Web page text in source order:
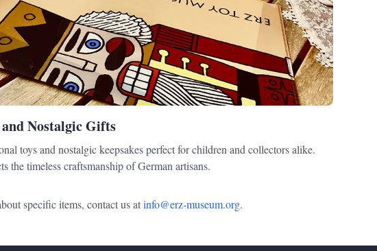
Nostalgic Gifts
toys and nostalgic keepsakes perfect for children and collectors alike.
the timeless craftsmanship of German artisans.
specific items, contact us atinfo@erz-museum.org.